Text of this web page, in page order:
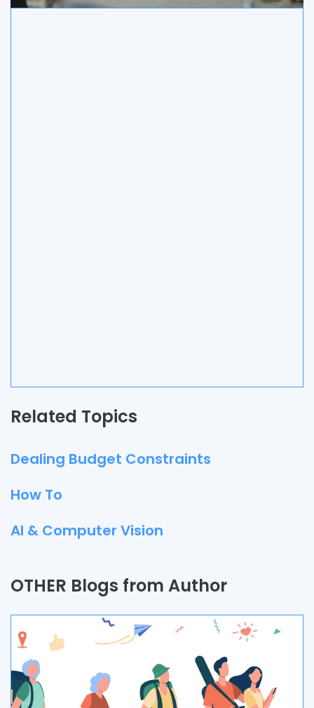
Related Topics
Dealing Budget Constraints
How To
AI & Computer Vision
Automation
Branding & Marketing
OTHER Blogs from Author